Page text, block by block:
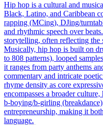
Hip hop is a cultural and
Black, Latino, and Caribbean
rapping (MCing), DJing/
and rhythmic speech over
storytelling, often reflecting the
Musically, hip hop is built on
to 808 patterns), looped
it ranges from party anthems
commentary and intricate
rhyme density as core
encompasses a broader
b-boying/b-girling
entrepreneurship, making it
language.